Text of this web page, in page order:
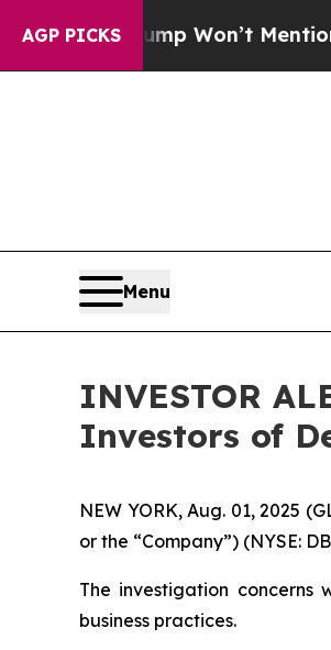
AGP PICKS
Trump Won’t Mention:
Menu
INVESTOR
Investors of
NEW YORK, Aug. 01, 2025
or the “Company”) (NYSE:
The investigation
business practices.